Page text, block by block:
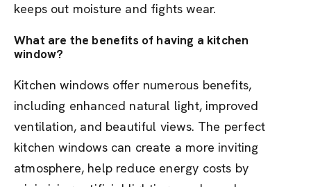
keeps out moisture and fights wear.
What are the benefits of having a kitchen
window?
Kitchen windows offer numerous benefits,
including enhanced natural light, improved
ventilation, and beautiful views. The perfect
kitchen windows can create a more inviting
atmosphere, help reduce energy costs by